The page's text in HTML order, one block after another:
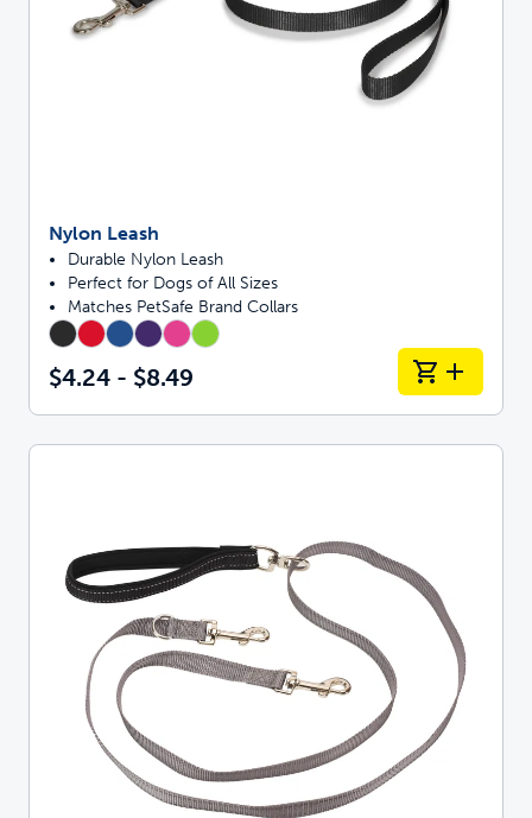
Nylon Leash
Durable Nylon Leash
Perfect for Dogs of All Sizes
Matches PetSafe Brand Collars
$4.24 - $8.49